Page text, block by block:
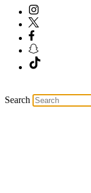
Search